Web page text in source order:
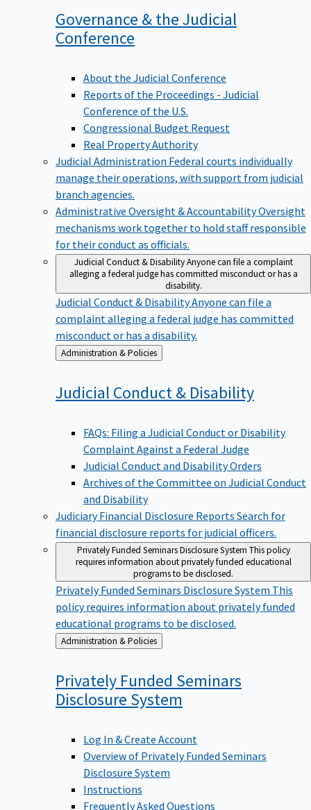
Governance & the Judicial
Conference
About the Judicial Conference
Reports of the Proceedings - Judicial
Conference of the U.S.
Congressional Budget Request
Real Property Authority
Judicial Administration Federal courts individually
manage their operations, with support from judicial
branch agencies.
Administrative Oversight & AccountabilityOversight
mechanisms work together to hold staff responsible
for their conduct as officials.
Judicial Conduct & Disability Anyone can file a complaint
alleging a federal judge has committed misconduct or has a
disability.
Judicial Conduct & DisabilityAnyone can file a
complaint alleging a federal judge has committed
misconduct or has a disability.
Back
to
Administration & Policies
Judicial Conduct & Disability
FAQs: Filing a Judicial Conduct or Disability
Complaint Against a Federal Judge
Judicial Conduct and Disability Orders
Archives of the Committee on Judicial Conduct
and Disability
Judiciary Financial Disclosure Reports Search for
financial disclosure reports for judicial officers.
Privately Funded Seminars Disclosure System This policy
requires information about privately funded educational
programs to be disclosed.
Privately Funded Seminars Disclosure System This
policy requires information about privately funded
educational programs to be disclosed.
Back
to
Administration & Policies
Privately Funded Seminars
Disclosure System
Log In & Create Account
Overview of Privately Funded Seminars
Disclosure System
Instructions
Frequently Asked Questions